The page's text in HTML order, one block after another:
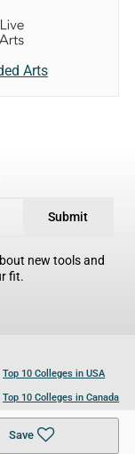
Save
Arts
Submit
new tools and
fit.
Top 10 Colleges in USA
Top 10 Colleges in Canada
Top 10 Colleges in UK